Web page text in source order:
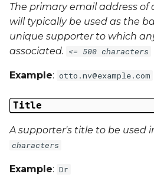
The primary email address of
will typically be used as the
unique supporter to which
associated. <= 500 characters
Example: otto.nv@example.com
Title
A supporter's title to be used
characters
Example: Dr